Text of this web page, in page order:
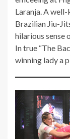
Laranja. A
Brazilian Jiu-
hilarious sense
In true “The
winning lady a